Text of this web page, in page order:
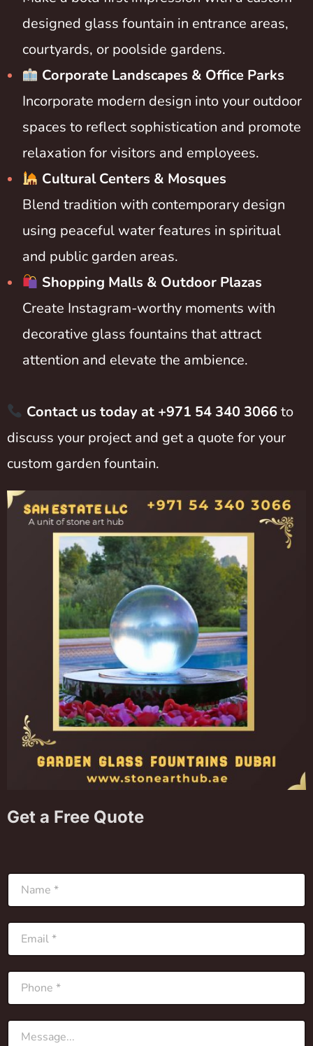
designed glass fountain in entrance areas,
courtyards, or poolside gardens.
Corporate Landscapes & Office Parks
Incorporate modern design into your outdoor
spaces to reflect sophistication and promote
relaxation for visitors and employees.
Cultural Centers & Mosques
Blend tradition with contemporary design
using peaceful water features in spiritual
and public garden areas.
Shopping Malls & Outdoor Plazas
Create Instagram-worthy moments with
decorative glass fountains that attract
attention and elevate the ambience.
Contact us today at +971 54 340 3066to
discuss your project and get a quote for your
custom garden fountain.
Get a Free Quote